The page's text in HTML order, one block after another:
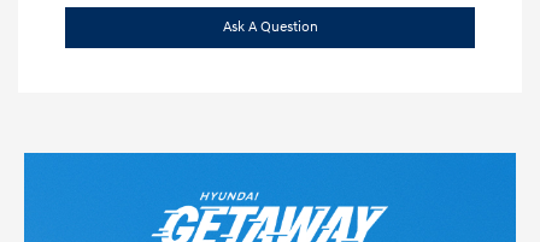
Ask A Question